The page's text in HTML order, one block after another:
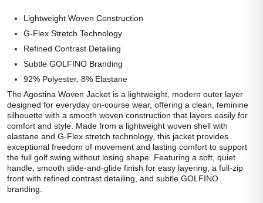
Lightweight Woven Construction
G-Flex Stretch Technology
Refined Contrast Detailing
Subtle GOLFINO Branding
92% Polyester, 8% Elastane
The Agostina Woven Jacket is a lightweight, modern outer layer
designed for everyday on-course wear, offering a clean, feminine
silhouette with a smooth woven construction that layers easily for
comfort and style. Made from a lightweight woven shell with
elastane and G-Flex stretch technology, this jacket provides
exceptional freedom of movement and lasting comfort to support
the full golf swing without losing shape. Featuring a soft, quiet
handle, smooth slide-and-glide finish for easy layering, a full-zip
front with refined contrast detailing, and subtle GOLFINO
branding.